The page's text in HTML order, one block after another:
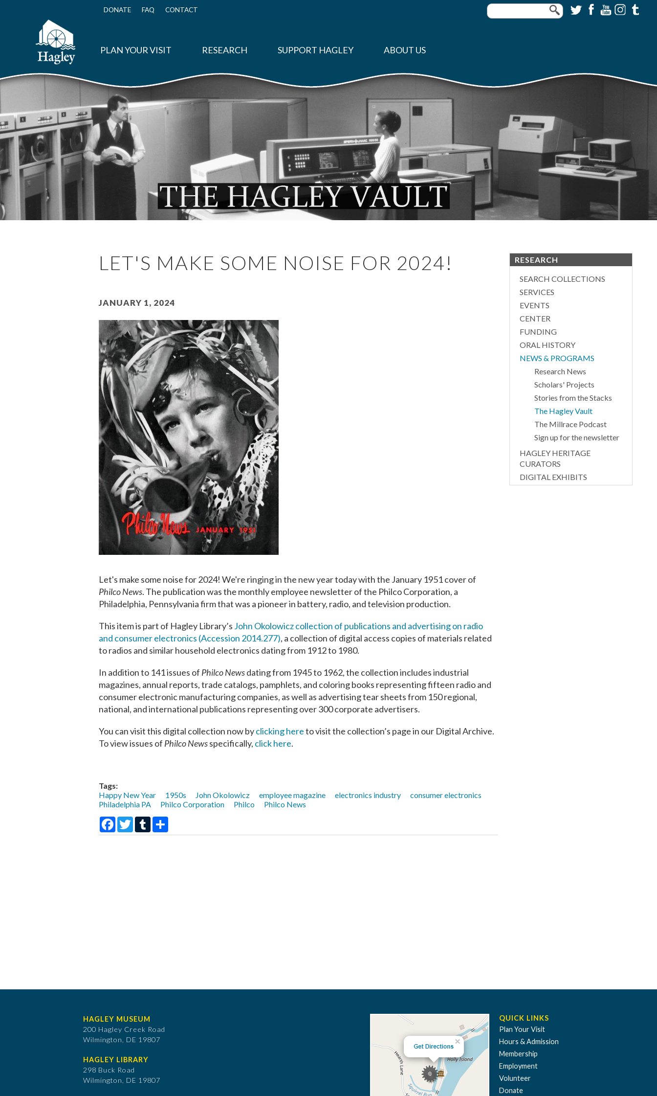
Top
DONATE FAQ CONTACT
PLAN YOUR VISIT RESEARCH SUPPORT HAGLEY ABOUT US
LET'S MAKE SOME NOISE FOR 2024!
January 1, 2024
Image
Let's make some noise for 2024! We're ringing in the new year today with the January 1951 cover of
Philco News. The publication was the monthly employee newsletter of the Philco Corporation, a
Philadelphia, Pennsylvania firm that was a pioneer in battery, radio, and television production.
This item is part of Hagley Library’s John Okolowicz collection of publications and advertising on radio
and consumer electronics (Accession 2014.277), a collection of digital access copies of materials related
to radios and similar household electronics dating from 1912 to 1980.
In addition to 141 issues of Philco Newsdating from 1945 to 1962, the collection includes industrial
magazines, annual reports, trade catalogs, pamphlets, and coloring books representing fifteen radio and
consumer electronic manufacturing companies, as well as advertising tear sheets from 150 regional,
national, and international publications representing over 300 corporate advertisers.
You can visit this digital collection now byclicking hereto visit the collection’s page in our Digital Archive.
To view issues of Philco Newsspecifically, click here.
Tags:
Happy New Year
1950s John Okolowicz employee magazine electronics industry
consumer electronics
Philadelphia PA
Philco Corporation Philco
Philco News
Facebook
TwitterTumblr
RESEARCH
SEARCH COLLECTIONS
SERVICES
EVENTS
CENTER
FUNDING
ORAL HISTORY
NEWS & PROGRAMS
Research News
Scholars' Projects
Stories from the Stacks
The Hagley Vault
The Millrace Podcast
Sign up for the newsletter
HAGLEY HERITAGE
CURATORS
DIGITAL EXHIBITS
HAGLEY MUSEUM
200 Hagley Creek Road
Wilmington, DE 19807
HAGLEY LIBRARY
298 Buck Road
Wilmington, DE 19807
QUICK LINKS
Plan Your Visit
Hours & Admission
Membership
Employment
Volunteer
Donate